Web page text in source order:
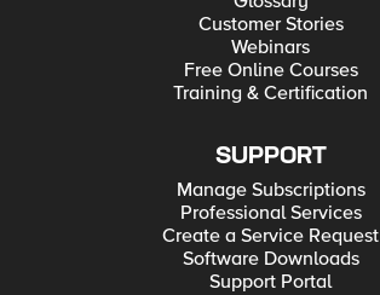
Customer Stories
Webinars
Free Online Courses
Training & Certification
SUPPORT
Manage Subscriptions
Professional Services
Create a Service Request
Software Downloads
Support Portal